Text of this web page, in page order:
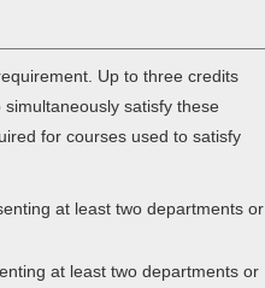
Up to three credits
satisfy these
for courses used to satisfy
at least two departments or
at least two departments or